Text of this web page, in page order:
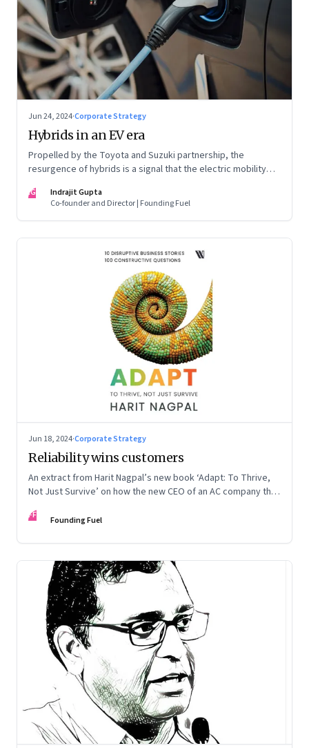
Jun 24, 2024·Corporate Strategy
Hybrids in an EV era
Propelled by the Toyota and Suzuki partnership, the
resurgence of hybrids is a signal that the electric mobility
IG
Indrajit Gupta
Co-founder and Director | Founding Fuel
Jun 18, 2024·Corporate Strategy
Reliability wins customers
An extract from Harit Nagpal’s new book ‘Adapt: To Thrive,
Not Just Survive’ on how the new CEO of an AC company that
sustainable differentiator: making the company “easy to deal
FF Founding Fuel